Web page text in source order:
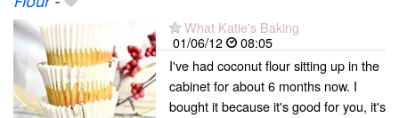
What Katie's Baking
01/06/12
08:05
I've had coconut flour sitting up in the
cabinet for about 6 months now. I
bought it because it's good for you, it's